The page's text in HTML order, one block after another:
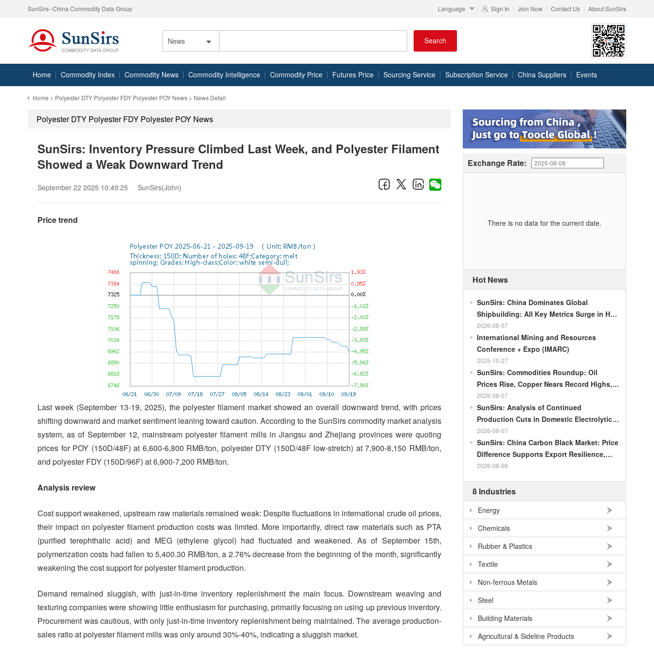
SunSirs--China Commodity Data Group Language Sign In Join Now Contact Us About SunSirs
News Search
Home Commodity Index Commodity News Commodity Intelligence Commodity Price Futures Price Sourcing Service Subscription Service China Suppliers Events
Home > Polyester DTY Polyester FDY Polyester POY News > News Detail
Polyester DTY Polyester FDY Polyester POY News
SunSirs: Inventory Pressure Climbed Last Week, and Polyester Filament
Showed a Weak Downward Trend
September 22 2025 10:49:25 SunSirs(John)
Price trend
Last week (September 13-19, 2025), the polyester filament market showed an overall downward trend, with prices
shifting downward and market sentiment leaning toward caution. According to the SunSirs commodity market analysis
system, as of September 12, mainstream polyester filament mills in Jiangsu and Zhejiang provinces were quoting
prices for POY (150D/48F) at 6,600-6,800 RMB/ton, polyester DTY (150D/48F low-stretch) at 7,900-8,150 RMB/ton,
and polyester FDY (150D/96F) at 6,900-7,200 RMB/ton.
Analysis review
Cost support weakened, upstream raw materials remained weak: Despite fluctuations in international crude oil prices,
their impact on polyester filament production costs was limited. More importantly, direct raw materials such as PTA
(purified terephthalic acid) and MEG (ethylene glycol) had fluctuated and weakened. As of September 15th,
polymerization costs had fallen to 5,400.30 RMB/ton, a 2.76% decrease from the beginning of the month, significantly
weakening the cost support for polyester filament production.
Demand remained sluggish, with just-in-time inventory replenishment the main focus. Downstream weaving and
texturing companies were showing little enthusiasm for purchasing, primarily focusing on using up previous inventory.
Procurement was cautious, with only just-in-time inventory replenishment being maintained. The average production-
sales ratio at polyester filament mills was only around 30%-40%, indicating a sluggish market.
Exchange Rate:
There is no data for the current date.
Hot News
SunSirs: China Dominates Global
Shipbuilding: All Key Metrics Surge in H1
2026
2026-08-07
International Mining and Resources
Conference + Expo (IMARC)
2025-10-27
SunSirs: Commodities Roundup: Oil
Prices Rise, Copper Nears Record Highs,
Gold Dips Slightly
2026-08-07
SunSirs: Analysis of Continued
Production Cuts in Domestic Electrolytic
Nickel
2026-08-07
SunSirs: China Carbon Black Market: Price
Difference Supports Export Resilience,
Growth Potential Gradually Narrows in the
2026-08-06
8 Industries
Energy
Chemicals
Rubber & Plastics
Textile
Non-ferrous Metals
Steel
Building Materials
Agricultural & Sideline Products